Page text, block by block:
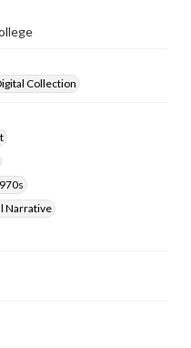
for educational
Collection
Narrative